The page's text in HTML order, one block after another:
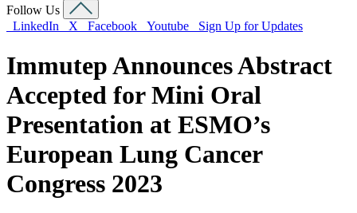
Follow Us
LinkedIn
X Facebook Youtube Sign Up for Updates
Immutep Announces Abstract
Accepted for Mini Oral
Presentation at ESMO’s
European Lung Cancer
Congress 2023